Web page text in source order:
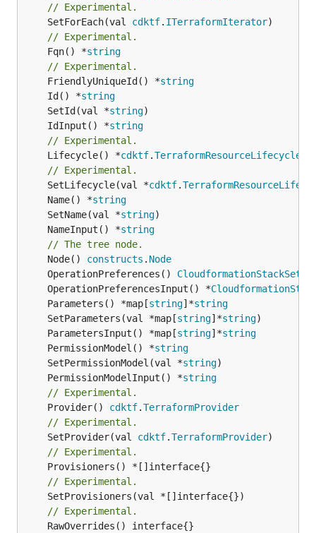
// Experimental.
	SetForEach(val
cdktf. ITerraformIterator
// Experimental.
	Fqn() *
string
// Experimental.
	FriendlyUniqueId() *
string
	Id() *
string
	SetId(val *
string
	IdInput() *
string
// Experimental.
	Lifecycle() *
cdktf.TerraformResourceLifecycle
// Experimental.
	SetLifecycle(val *
cdktf.
	Name() *
string
	SetName(val *
string
	NameInput() *
string
// The tree node.
	Node()
constructs . Node
	OperationPreferences()
	OperationPreferencesInput() *
	Parameters() *map[
string]*string
	SetParameters(val *map[
string]*string
	ParametersInput() *map[
string]*string
	PermissionModel() *
string
	SetPermissionModel(val *
string
	PermissionModelInput() *
string
// Experimental.
	Provider()
cdktf.TerraformProvider
// Experimental.
	SetProvider(val
cdktf.TerraformProvider
// Experimental.
// Experimental.
// Experimental.